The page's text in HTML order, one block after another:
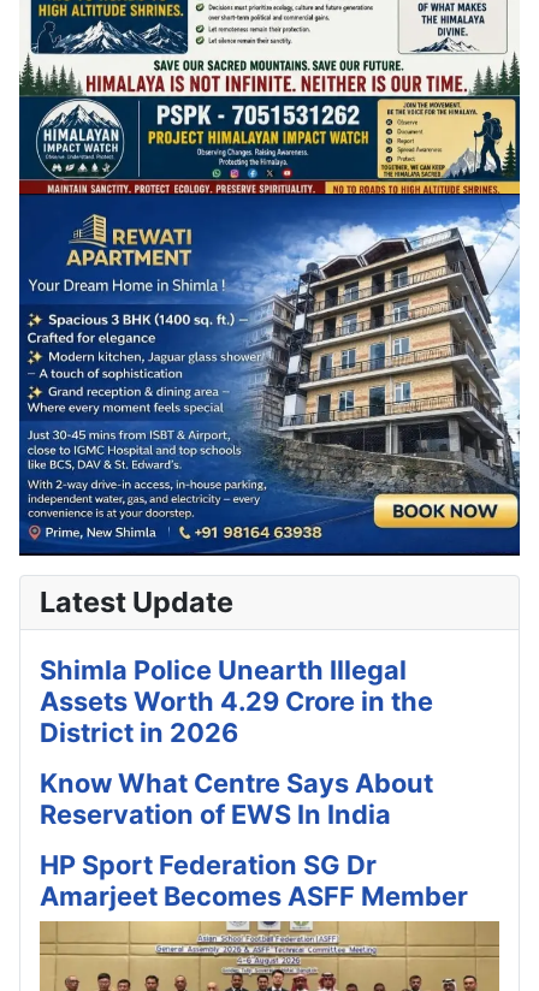
Latest Update
Shimla Police Unearth Illegal
Assets Worth 4.29 Crore in the
District in 2026
Know What Centre Says About
Reservation of EWS In India
HP Sport Federation SG Dr
Amarjeet Becomes ASFF Member